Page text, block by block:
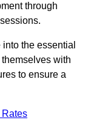
through
the essential
with
to ensure a
Rates